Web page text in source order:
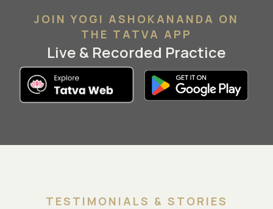
JOIN YOGI ASHOKANANDA ON
THE TATVA APP
Live & Recorded Practice
TESTIMONIALS & STORIES